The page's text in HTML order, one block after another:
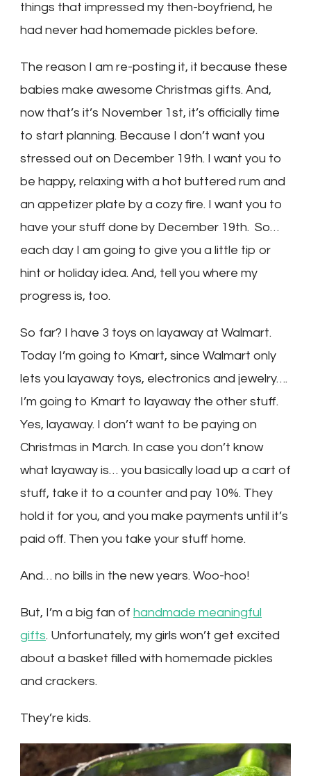
things that impressed my then-boyfriend, he
had never had homemade pickles before.
The reason I am re-posting it, it because these
babies make awesome Christmas gifts. And,
now that’s it’s November 1st, it’s officially time
to start planning. Because I don’t want you
stressed out on December 19th. I want you to
be happy, relaxing with a hot buttered rum and
an appetizer plate by a cozy fire. I want you to
have your stuff done by December 19th. So…
each day I am going to give you a little tip or
hint or holiday idea. And, tell you where my
progress is, too.
So far? I have 3 toys on layaway at Walmart.
Today I’m going to Kmart, since Walmart only
lets you layaway toys, electronics and jewelry….
I’m going to Kmart to layaway the other stuff.
Yes, layaway. I don’t want to be paying on
Christmas in March. In case you don’t know
what layaway is… you basically load up a cart of
stuff, take it to a counter and pay 10%. They
hold it for you, and you make payments until it’s
paid off. Then you take your stuff home.
And… no bills in the new years. Woo-hoo!
But, I’m a big fan of handmade meaningful
gifts. Unfortunately, my girls won’t get excited
about a basket filled with homemade pickles
and crackers.
They’re kids.